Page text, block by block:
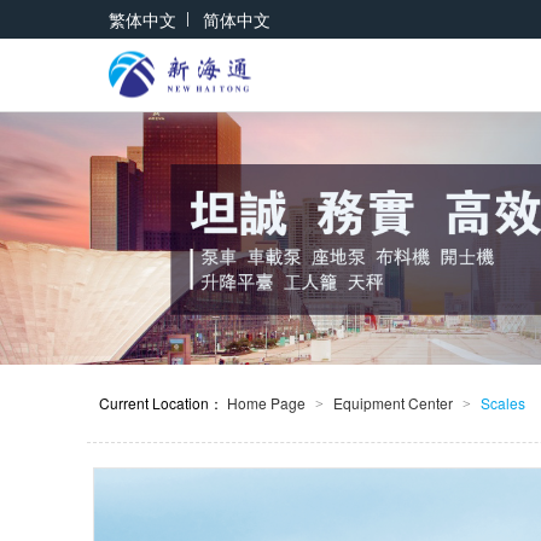
繁体中文 | 简体中文
Current Location： Home Page > Equipment Center > Scales